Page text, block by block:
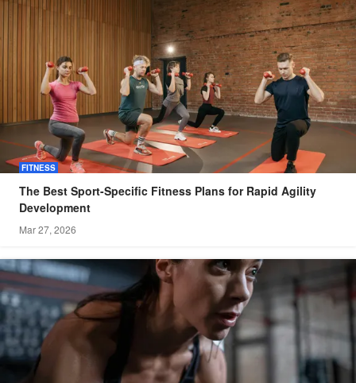
FITNESS
The Best Sport-Specific Fitness Plans for Rapid Agility
Development
Mar 27, 2026